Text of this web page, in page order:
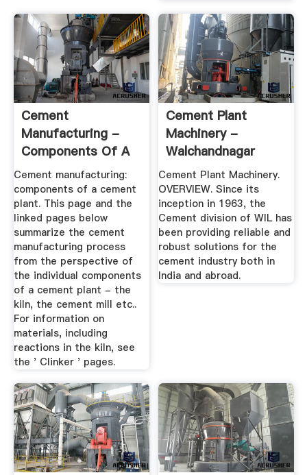
Cement
Manufacturing -
Components Of A
Cement Plant
Cement manufacturing:
components of a cement
plant. This page and the
linked pages below
summarize the cement
manufacturing process
from the perspective of
the individual components
of a cement plant - the
kiln, the cement mill etc..
For information on
materials, including
reactions in the kiln, see
the ' Clinker ' pages.
Cement Plant
Machinery -
Walchandnagar
Industries
Cement Plant Machinery.
OVERVIEW. Since its
inception in 1963, the
Cement division of WIL has
been providing reliable and
robust solutions for the
cement industry both in
India and abroad.